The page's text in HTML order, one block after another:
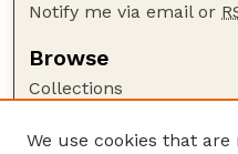
Notify me via email or
Browse
Collections
Authors
We use cookies that